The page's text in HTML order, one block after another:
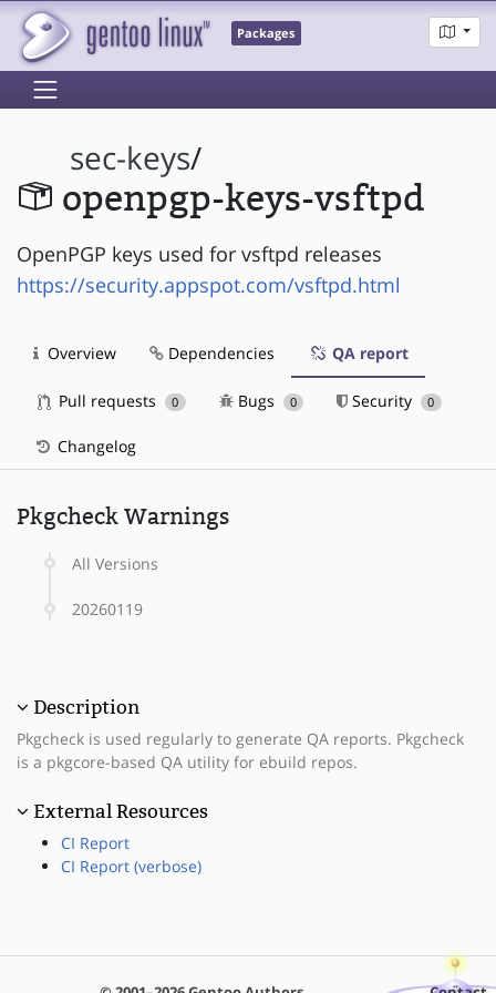
Packages
sec-keys/
openpgp-keys-vsftpd
OpenPGP keys used for vsftpd releases
https://security.appspot.com/vsftpd.html
Overview Dependencies QA report
Pull requests 0 Bugs 0 Security 0
Changelog
Pkgcheck Warnings
All Versions
20260119
Description
Pkgcheck is used regularly to generate QA reports. Pkgcheck
is a pkgcore-based QA utility for ebuild repos.
External Resources
CI Report
CI Report (verbose)